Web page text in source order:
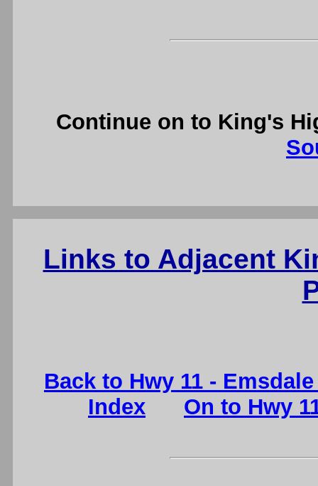
Continue on to King's
Links to Adjacent
Back to Hwy 11 -
Index
On to Hwy